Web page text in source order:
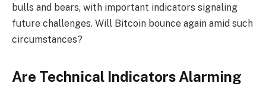
bulls and bears, with important indicators signaling
future challenges. Will Bitcoin bounce again amid such
circumstances?
Are Technical Indicators Alarming